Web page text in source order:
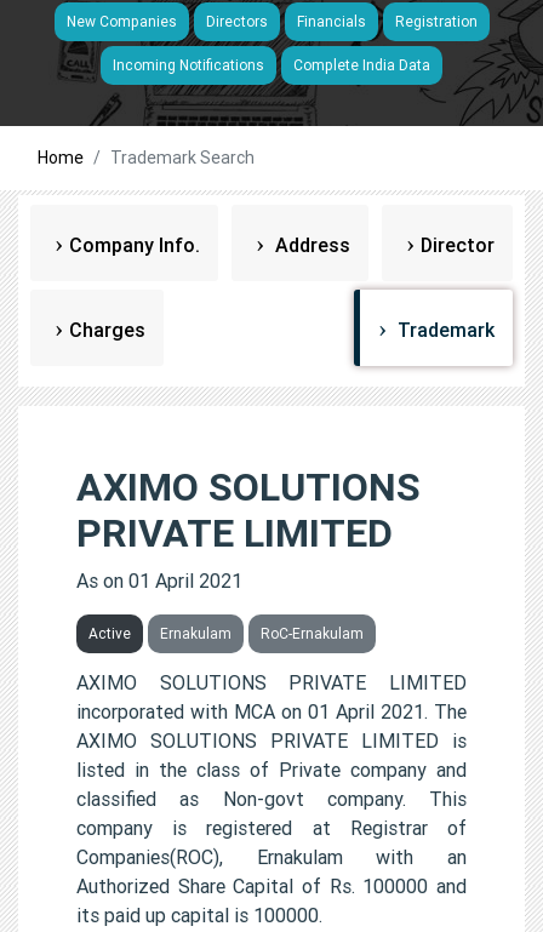
New Companies Directors Financials Registration
Incoming Notifications Complete India Data
Home Trademark Search
Company Info. Address Director
Charges Trademark
AXIMO SOLUTIONS
PRIVATE LIMITED
As on 01 April 2021
Active Ernakulam RoC-Ernakulam
AXIMO SOLUTIONS PRIVATE LIMITED
incorporated with MCA on 01 April 2021. The
AXIMO SOLUTIONS PRIVATE LIMITED is
listed in the class of Private company and
classified as Non-govt company. This
company is registered at Registrar of
Companies(ROC), Ernakulam with an
Authorized Share Capital of Rs. 100000 and
its paid up capital is 100000.